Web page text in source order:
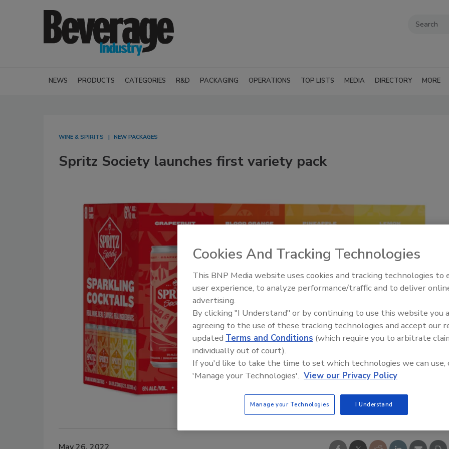
NEWS PRODUCTS CATEGORIES R&D PACKAGING OPERATIONS TOP LISTS MEDIA DIRECTORY MORE
WINE & SPIRITS NEW PACKAGES
Spritz Society launches first variety pack
Cookies And Tracking Technologies
This BNP Media website uses cookies and tracking technologies to
user experience, to analyze performance/traffic and to deliver
advertising.
By clicking "I Understand" or by continuing to use this website you
agreeing to the use of these tracking technologies and accept our
updated Terms and Conditions (which require you to arbitrate
individually out of court).
If you'd like to take the time to set which technologies we can use,
'Manage your Technologies'. View our Privacy Policy
Manage your Technologies I Understand